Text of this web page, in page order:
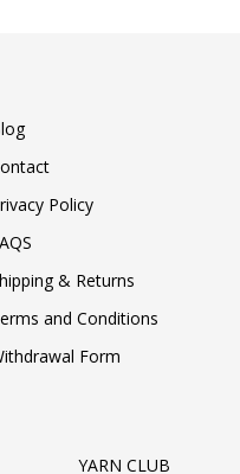
Policy
& Returns
and Conditions
Form
YARN CLUB